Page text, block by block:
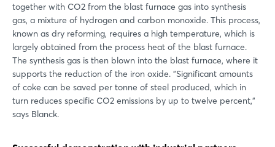
together with CO2 from the blast furnace gas into synthesis
gas, a mixture of hydrogen and carbon monoxide. This process,
known as dry reforming, requires a high temperature, which is
largely obtained from the process heat of the blast furnace.
The synthesis gas is then blown into the blast furnace, where it
supports the reduction of the iron oxide. "Significant amounts
of coke can be saved per tonne of steel produced, which in
turn reduces specific CO2 emissions by up to twelve percent,"
says Blanck.